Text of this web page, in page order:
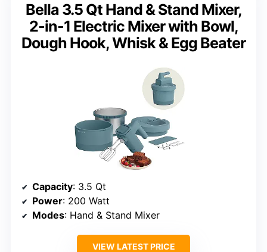
Bella 3.5 Qt Hand & Stand Mixer,
2-in-1 Electric Mixer with Bowl,
Dough Hook, Whisk & Egg Beater
Capacity: 3.5 Qt
Power: 200 Watt
Modes: Hand & Stand Mixer
VIEW LATEST PRICE